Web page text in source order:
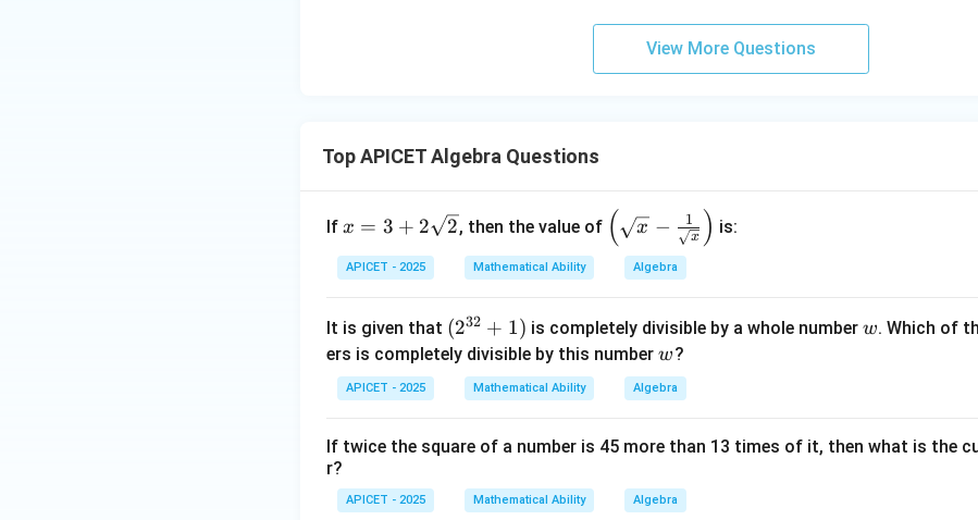
- \fr
{1}
View More Questions
Top APICET Algebra Questions
If x =
2\s
{2}
x = 3 + 2 2, then the value of \left
(\sq
- \fr
ac
{1}
{\sq
{x}}
ht)
( x − x
1 ) is:
APICET - 2025 Mathematical Ability Algebra
It is given that (2
^
{3
2}
1)
(232 + 1) is completely divisible by a whole number w
w. Which of
ers is completely divisible by this number w
w?
APICET - 2025 Mathematical Ability Algebra
If twice the square of a number is 45 more than 13 times of it, then what is the
r?
APICET - 2025 Mathematical Ability Algebra